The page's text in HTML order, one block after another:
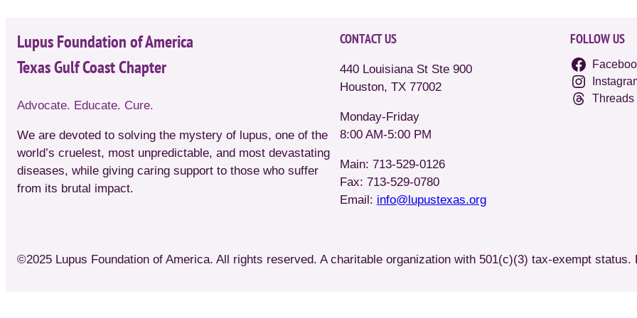
Lupus Foundation of America
Texas Gulf Coast Chapter
Advocate. Educate. Cure.
We are devoted to solving the mystery of lupus, one of the
world’s cruelest, most unpredictable, and most devastating
diseases, while giving caring support to those who suffer
from its brutal impact.
CONTACT US
440 Louisiana St Ste 900
Houston, TX 77002
Monday-Friday
8:00 AM-5:00 PM
Main: 713-529-0126
Fax: 713-529-0780
Email: info@lupustexas.org
FOLLOW US
Threads
©2025 Lupus Foundation of America. All rights reserved. A charitable organization with 501(c)(3) tax-exempt status.